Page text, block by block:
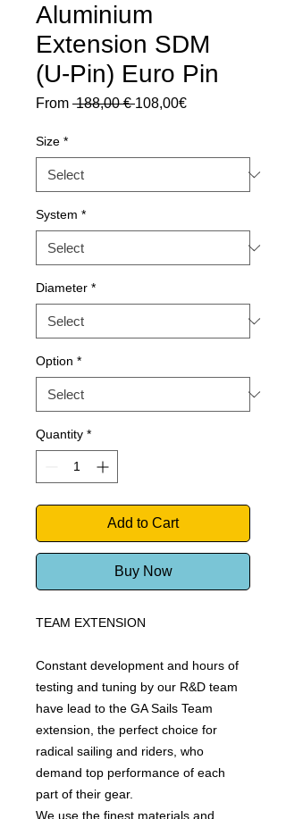
Aluminium
Extension SDM
(U-Pin) Euro Pin
From 188,00 € Regular
108,00€Sale
Size *
System *
Diameter *
Option *
Quantity *
Add to Cart
Buy Now
TEAM EXTENSION
Constant development and hours of
testing and tuning by our R&D team
have lead to the GA Sails Team
extension, the perfect choice for
radical sailing and riders, who
demand top performance of each
part of their gear.
We use the finest materials and